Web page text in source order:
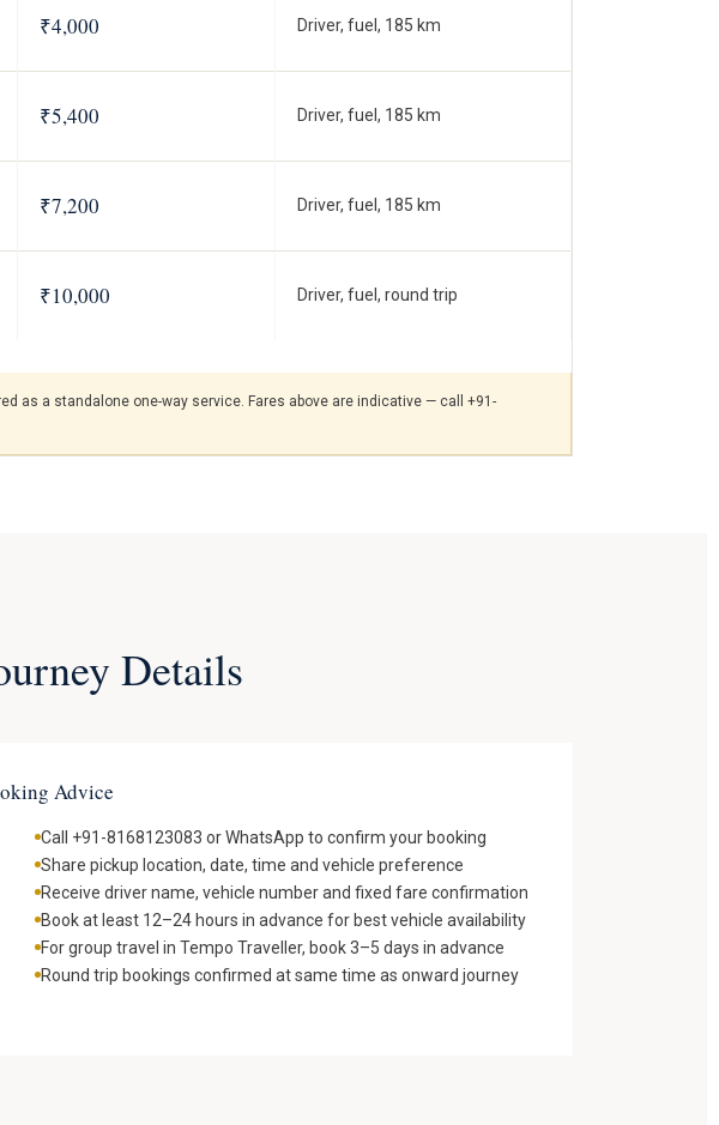
₹4,000 Driver, fuel, 185 km
₹5,400 Driver, fuel, 185 km
₹7,200 Driver, fuel, 185 km
₹10,000 Driver, fuel, round trip
as a standalone one-way service. Fares above are indicative — call +91-
Details
Advice
Call +91-8168123083 or WhatsApp to confirm your booking
Share pickup location, date, time and vehicle preference
Receive driver name, vehicle number and fixed fare confirmation
Book at least 12–24 hours in advance for best vehicle availability
For group travel in Tempo Traveller, book 3–5 days in advance
Round trip bookings confirmed at same time as onward journey